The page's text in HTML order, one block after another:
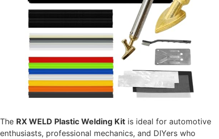
The RX WELD Plastic Welding Kit is ideal for automotive
enthusiasts, professional mechanics, and DIYers who